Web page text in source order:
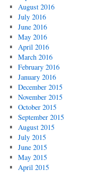
August 2016
July 2016
June 2016
May 2016
April 2016
March 2016
February 2016
January 2016
December 2015
November 2015
October 2015
September 2015
August 2015
July 2015
June 2015
May 2015
April 2015